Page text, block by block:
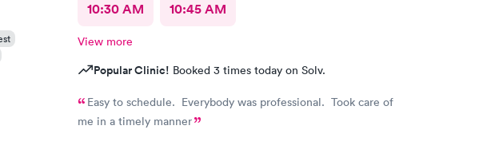
10:30 AM 10:45 AM
View more
Popular Clinic! Booked 3 times today on Solv.
Easy to schedule. Everybody was professional. Took care of
me in a timely manner